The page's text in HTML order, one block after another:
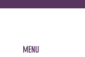
MENU